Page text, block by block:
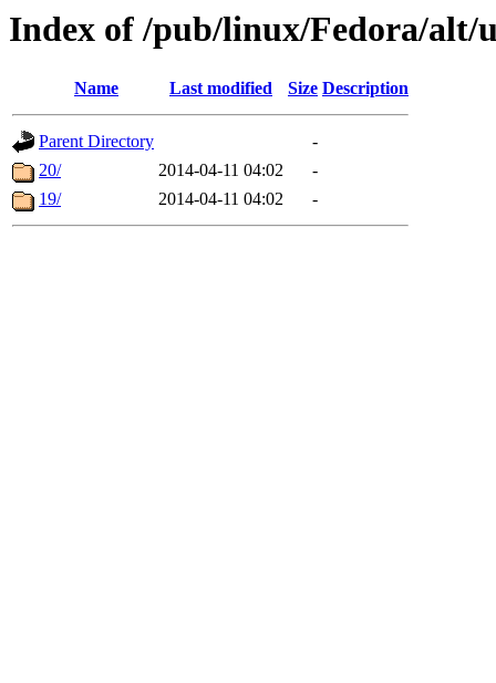
Index of /pub/linux/Fedora/alt/
Name Last modified Size Description
Parent Directory
-
20/
2014-04-11 04:02
-
19/
2014-04-11 04:02 -